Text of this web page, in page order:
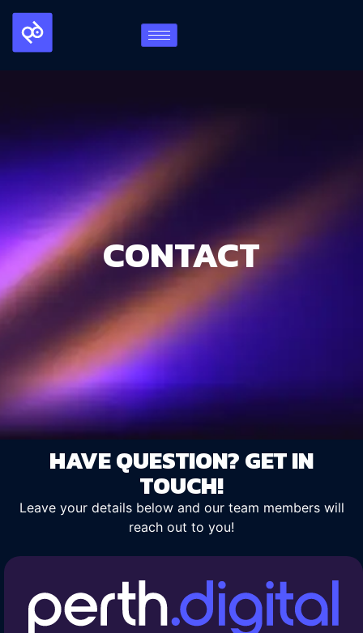
CONTACT
HAVE QUESTION? GET IN
TOUCH!
Leave your details below and our team members will
reach out to you!